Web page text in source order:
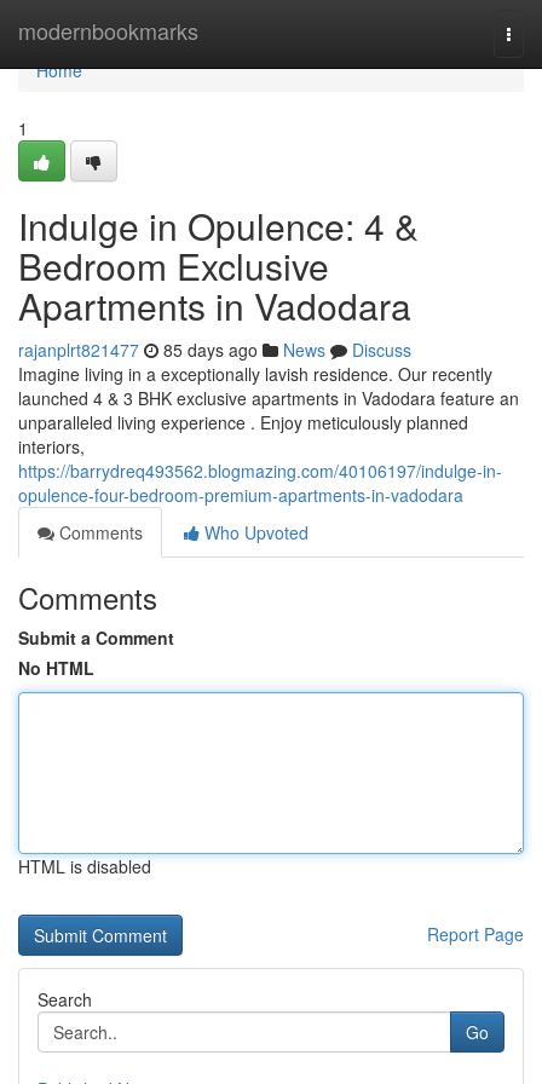
modernbookmarks
Home
Home
1
Indulge in Opulence: 4 &
Bedroom Exclusive
Apartments in Vadodara
rajanplrt821477 85 days ago News
Discuss
Imagine living in a exceptionally lavish residence. Our recently
launched 4 & 3 BHK exclusive apartments in Vadodara feature an
unparalleled living experience . Enjoy meticulously planned
interiors,
https://barrydreq493562.blogmazing.com/40106197/indulge-in-
opulence-four-bedroom-premium-apartments-in-vadodara
Comments
Who Upvoted
Comments
Submit a Comment
No HTML
HTML is disabled
Report Page
Search
Go